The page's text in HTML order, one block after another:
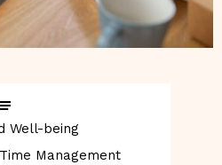
Well-being
Management